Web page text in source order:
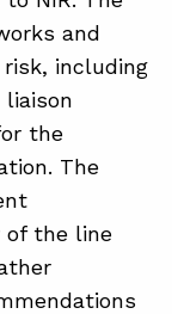
and
including
the
The
of the line